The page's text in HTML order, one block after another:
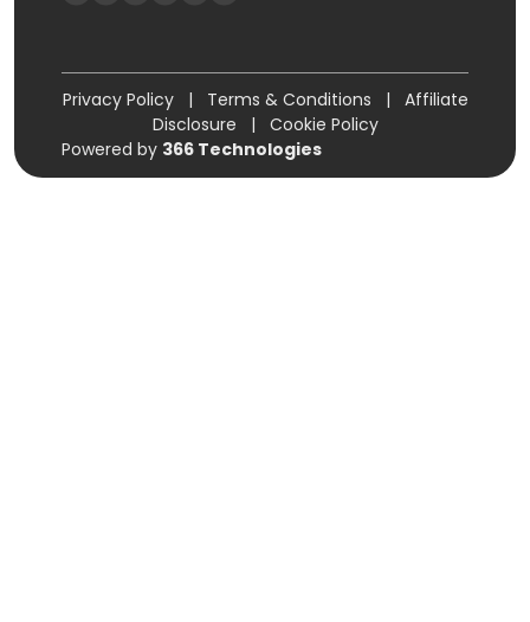
Privacy Policy | Terms & Conditions |
Affiliate
Disclosure
|
Cookie Policy
Powered by 366 Technologies